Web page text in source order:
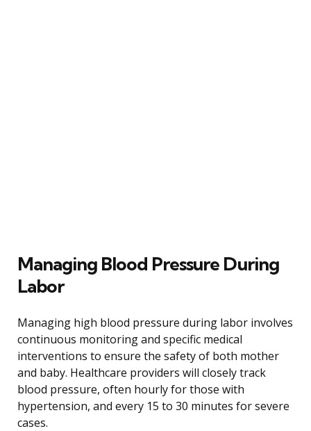
Managing Blood Pressure During
Labor
Managing high blood pressure during labor involves
continuous monitoring and specific medical
interventions to ensure the safety of both mother
and baby. Healthcare providers will closely track
blood pressure, often hourly for those with
hypertension, and every 15 to 30 minutes for severe
cases.